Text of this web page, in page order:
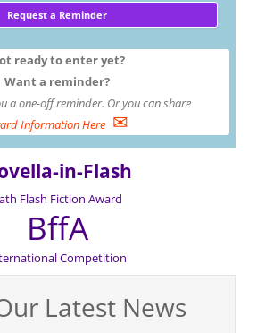
ready to enter yet?
Want a reminder?
a one-off reminder. Or you can share
Information Here ✉
in-Flash
Flash Fiction Award
BffA
Competition
Latest News